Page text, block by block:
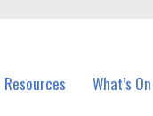
What’s On